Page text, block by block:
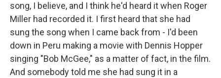
song, I believe, and I think he'd heard it when Roger
Miller had recorded it. I first heard that she had
sung the song when I came back from - I'd been
down in Peru making a movie with Dennis Hopper
singing "Bob McGee," as a matter of fact, in the film.
And somebody told me she had sung it in a